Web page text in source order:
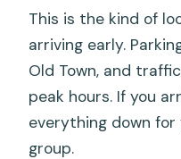
This is the kind of
arriving early.
Old Town, and
peak hours. If you
everything down
group.